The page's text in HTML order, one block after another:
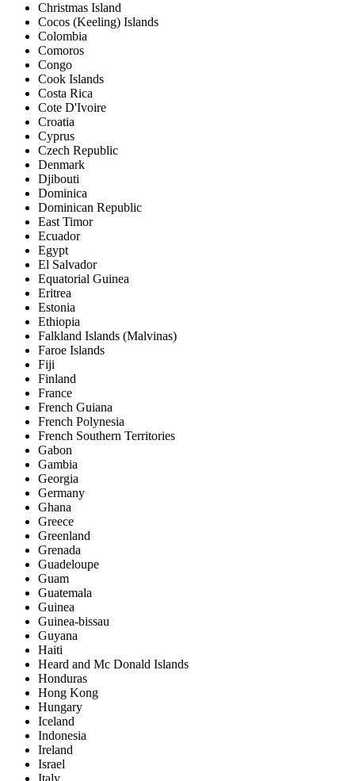
Christmas Island
Cocos (Keeling) Islands
Colombia
Comoros
Congo
Cook Islands
Costa Rica
Cote D'Ivoire
Croatia
Cyprus
Czech Republic
Denmark
Djibouti
Dominica
Dominican Republic
East Timor
Ecuador
Egypt
El Salvador
Equatorial Guinea
Eritrea
Estonia
Ethiopia
Falkland Islands (Malvinas)
Faroe Islands
Fiji
Finland
France
French Guiana
French Polynesia
French Southern Territories
Gabon
Gambia
Georgia
Germany
Ghana
Greece
Greenland
Grenada
Guadeloupe
Guam
Guatemala
Guinea
Guinea-bissau
Guyana
Haiti
Heard and Mc Donald Islands
Honduras
Hong Kong
Hungary
Iceland
Indonesia
Ireland
Israel
Italy